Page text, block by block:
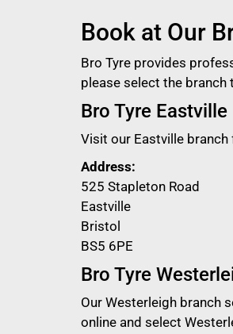
Book at Our
Bro Tyre provides
please select the
Bro Tyre Eastville
Visit our Eastville
Address:
525 Stapleton Road
Eastville
Bristol
BS5 6PE
Bro Tyre
Our Westerleigh branch
online and select